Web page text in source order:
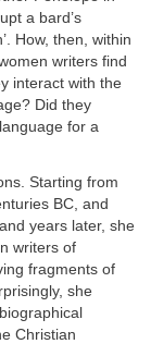
a bard’s
How, then, within
writers find
interact with the
Did they
for a
Starting from
BC, and
years later, she
writers of
fragments of
she
Christian